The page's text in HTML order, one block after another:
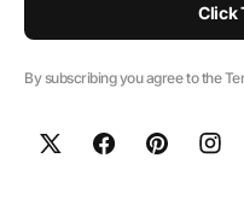
Click
By subscribing you agree to the